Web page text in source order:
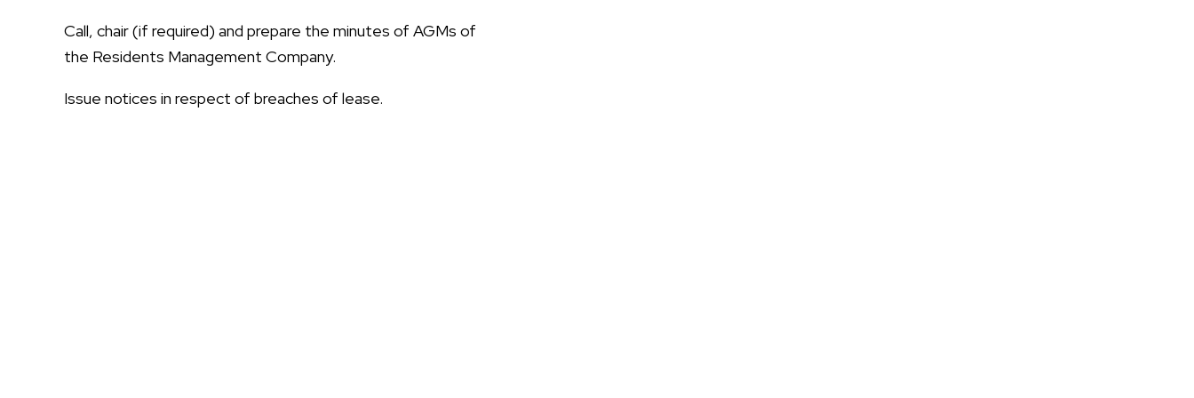
Call, chair (if required) and prepare the minutes of AGMs of
the Residents Management Company.
Issue notices in respect of breaches of lease.